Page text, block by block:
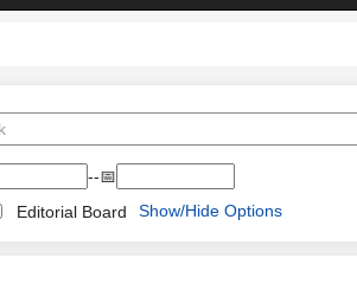
--📅
Editorial Board Show/Hide Options